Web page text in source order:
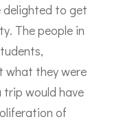
delighted to get
The people in
what they were
would have
of